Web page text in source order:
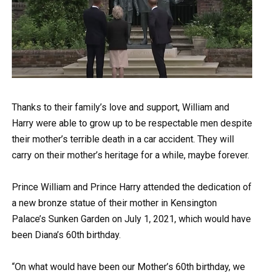
Thanks to their family’s love and support, William and
Harry were able to grow up to be respectable men despite
their mother’s terrible death in a car accident. They will
carry on their mother’s heritage for a while, maybe forever.
Prince William and Prince Harry attended the dedication of
a new bronze statue of their mother in Kensington
Palace’s Sunken Garden on July 1, 2021, which would have
been Diana’s 60th birthday.
“On what would have been our Mother’s 60th birthday, we